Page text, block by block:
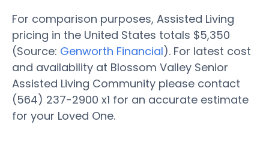
For comparison purposes, Assisted Living
pricing in the United States totals $5,350
(Source: Genworth Financial). For latest cost
and availability at Blossom Valley Senior
Assisted Living Community please contact
(564) 237-2900 x1 for an accurate estimate
for your Loved One.